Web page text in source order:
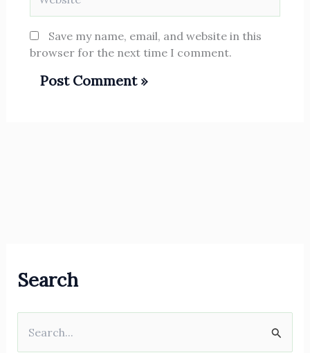
Save my name, email, and website in this
browser for the next time I comment.
Search